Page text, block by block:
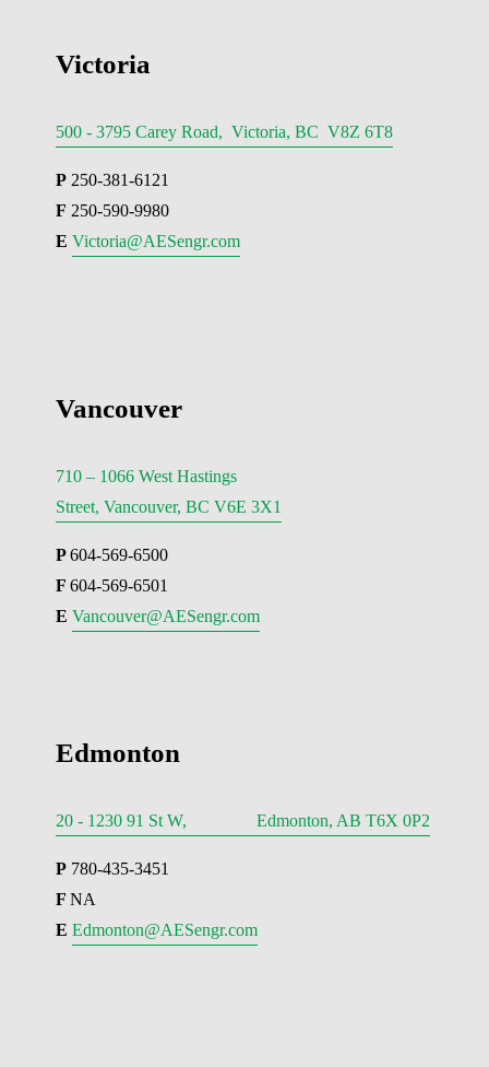
Victoria
500 - 3795 Carey Road, Victoria, BC V8Z 6T8
P 250-381-6121
F 250-590-9980
E Victoria@AESengr.com
Vancouver
710 – 1066 West Hastings
Street, Vancouver, BC V6E 3X1
P 604-569-6500
F 604-569-6501
E Vancouver@AESengr.com
Edmonton
20 - 1230 91 St W, Edmonton, AB T6X 0P2
P 780-435-3451
F NA
E Edmonton@AESengr.com